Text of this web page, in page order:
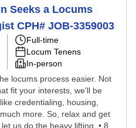
Seeks a Locums
CPH# JOB-3359003
Full-time
Locum Tenens
In-person
locums process easier. Not
fit your interests, we'll be
credentialing, housing,
more. So, relax and get
us do the heavy lifting. • 8